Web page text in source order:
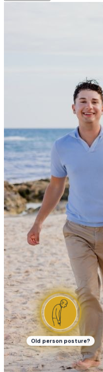
Old person posture?